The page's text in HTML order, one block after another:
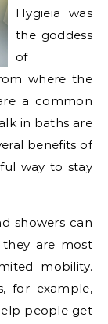
Hygieia was
the goddess
of
where the
a common
in baths are
benefits of
way to stay
showers can
are most
mobility.
for example,
people get